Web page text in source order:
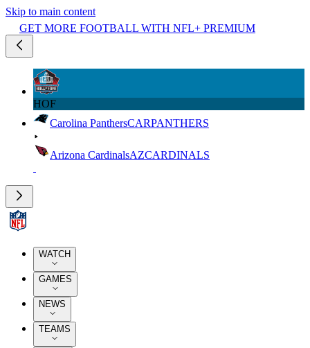
Skip to main content
GET MORE FOOTBALL WITH NFL+ PREMIUM
HOF
Carolina PanthersCARPANTHERS
Arizona CardinalsAZCARDINALS
WATCH
GAMES
NEWS
TEAMS